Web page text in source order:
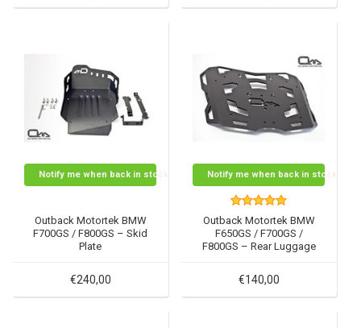
Notify me when back in stock
Outback Motortek BMW
F700GS / F800GS – Skid
Plate
€240,00
Notify me when back in stock
Outback Motortek BMW
F650GS / F700GS /
F800GS – Rear Luggage
€140,00